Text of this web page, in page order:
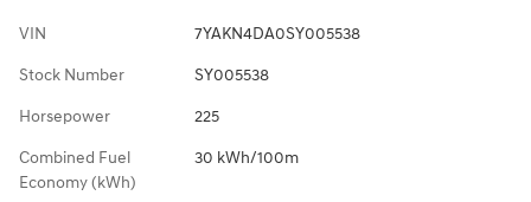
VIN 7YAKN4DA0SY005538
Stock Number SY005538
Horsepower 225
Combined Fuel
Economy (kWh)
30 kWh/100m